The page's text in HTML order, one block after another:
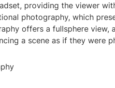
providing the viewer
photography, which
offers a fullsphere
a scene as if they were